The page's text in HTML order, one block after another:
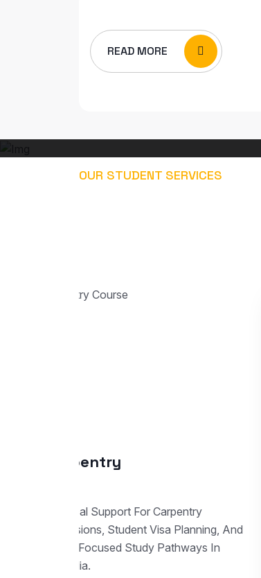
READ MORE
OUR STUDENT SERVICES
Automotive Body Repair
Guidance For Automotive Body Repair
Studies With Enrolment Advice And
Student Visa Support In Australia.